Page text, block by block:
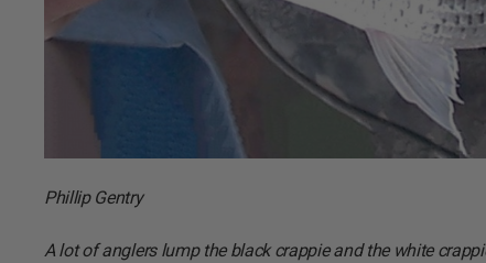
Phillip Gentry
A lot of anglers lump the black crappie and the white